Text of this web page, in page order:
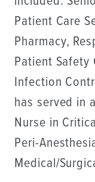
Patient Care
Pharmacy,
Patient Safety
Infection
has served in
Nurse in
Peri-
Medical/